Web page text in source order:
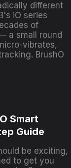
different
iO series
of
a small round
vibrates,
BrushO
Smart
Guide
be exciting,
to get you